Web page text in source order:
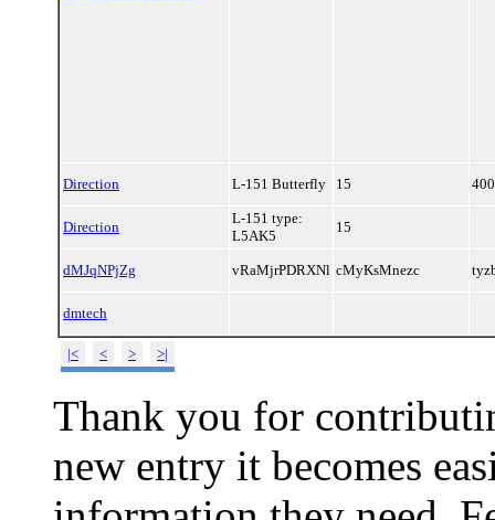
Direction L-151 Butterfly 15
Direction
L-151 type:
L5AK5
15
dMJqNPjZg vRaMjrPDRXNl cMyKsMnezc
dmtech
|< < > >|
Thank you for
new entry it becomes